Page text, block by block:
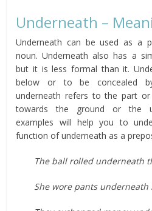
Underneath –
Underneath can be used as a
noun. Underneath also has a
but it is less formal than it.
below or to be concealed
underneath refers to the part
towards the ground or the
examples will help you to
function of underneath as a
The ball rolled underneath
She wore pants underneath